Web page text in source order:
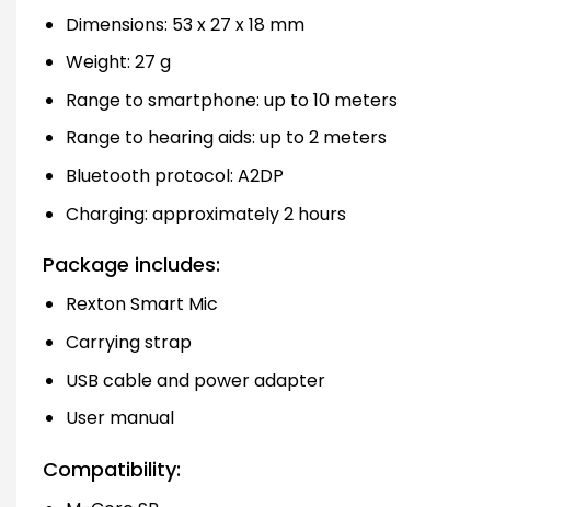
Dimensions: 53 x 27 x 18 mm
Weight: 27 g
Range to smartphone: up to 10 meters
Range to hearing aids: up to 2 meters
Bluetooth protocol: A2DP
Charging: approximately 2 hours
Package includes:
Rexton Smart Mic
Carrying strap
USB cable and power adapter
User manual
Compatibility: